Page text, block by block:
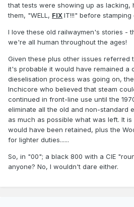
that tests were showing up as lacking,
them, "WELL, FIXIT!!!" before stamping
I love these old railwaymen's stories -
we're all human throughout the ages!
Given these plus other issues referred
it's probable it would have remained a
dieselisation process was going on,
Inchicore who believed that steam
continued in front-line use until the
eliminate all the old and non-standard
as much as possible what was left. It
would have been retained, plus the
for lighter duties......
So, in "00"; a black 800 with a CIE
anyone? No, I wouldn't dare either.